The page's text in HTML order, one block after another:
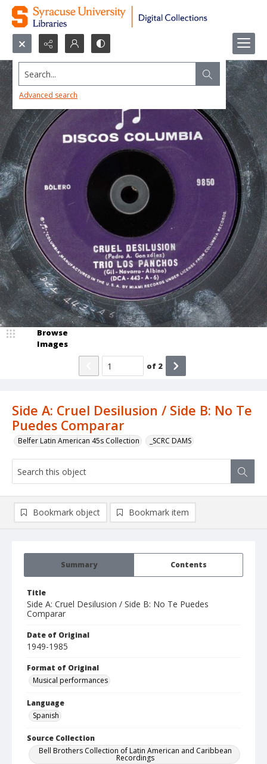
Search...
Advanced search
Side A: Cruel Desilusion / Side B: No Te
Puedes Comparar
Belfer Latin American 45s Collection _SCRC DAMS
Browse
Images
of 2
Summary Contents
Title
Side A: Cruel Desilusion / Side B: No Te Puedes
Comparar
Date of Original
1949-1985
Format of Original
Musical performances
Language
Spanish
Source Collection
Bell Brothers Collection of Latin American and Caribbean
Recordings
Bookmark object Bookmark item